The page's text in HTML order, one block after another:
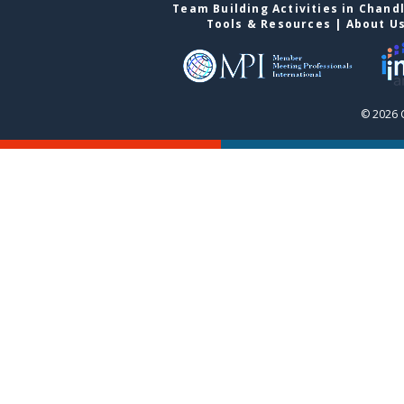
Team Building Activities in
Tools & Resources | About
© 2026